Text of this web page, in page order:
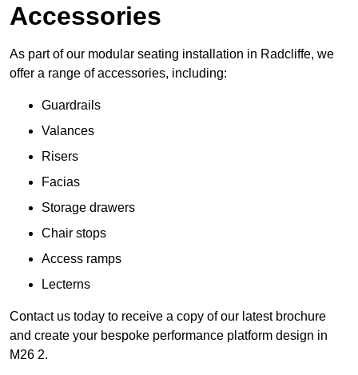
Accessories
As part of our modular seating installation in Radcliffe, we
offer a range of accessories, including:
Guardrails
Valances
Risers
Facias
Storage drawers
Chair stops
Access ramps
Lecterns
Contact us today to receive a copy of our latest brochure
and create your bespoke performance platform design in
M26 2.